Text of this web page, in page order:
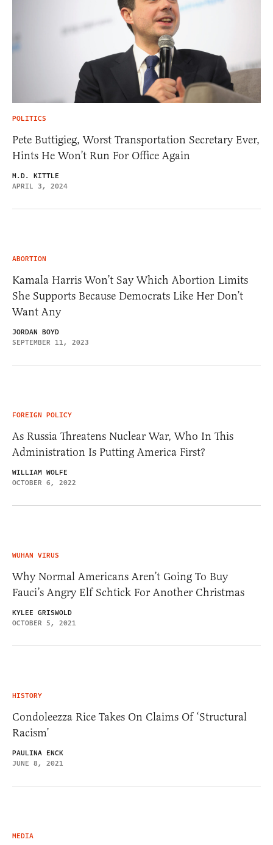
POLITICS
Pete Buttigieg, Worst Transportation Secretary Ever,
Hints He Won’t Run For Office Again
M.D. KITTLE
APRIL 3, 2024
ABORTION
Kamala Harris Won’t Say Which Abortion Limits
She Supports Because Democrats Like Her Don’t
Want Any
JORDAN BOYD
SEPTEMBER 11, 2023
FOREIGN POLICY
As Russia Threatens Nuclear War, Who In This
Administration Is Putting America First?
WILLIAM WOLFE
OCTOBER 6, 2022
WUHAN VIRUS
Why Normal Americans Aren’t Going To Buy
Fauci’s Angry Elf Schtick For Another Christmas
KYLEE GRISWOLD
OCTOBER 5, 2021
HISTORY
Condoleezza Rice Takes On Claims Of ‘Structural
Racism’
PAULINA ENCK
JUNE 8, 2021
MEDIA